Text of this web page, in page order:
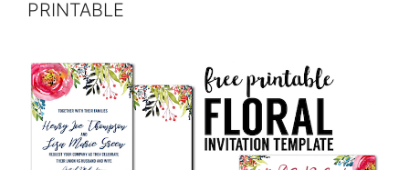
PRINTABLE